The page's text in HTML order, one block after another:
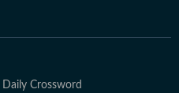
Daily Crossword